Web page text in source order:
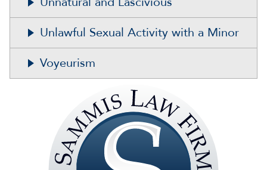
Unlawful Sexual Activity with a Minor
Voyeurism